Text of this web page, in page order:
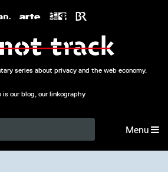
series about privacy and the web economy.
is our blog, our linkography
Menu